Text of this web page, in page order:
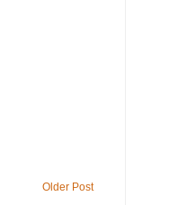
Older Post